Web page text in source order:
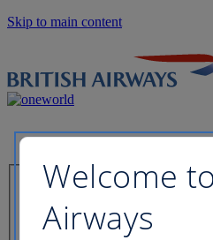
Skip to main content
Welcome
Airways